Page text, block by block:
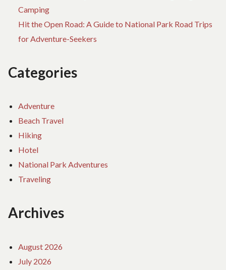
Camping
Hit the Open Road: A Guide to National Park Road Trips
for Adventure-Seekers
Categories
Adventure
Beach Travel
Hiking
Hotel
National Park Adventures
Traveling
Archives
August 2026
July 2026